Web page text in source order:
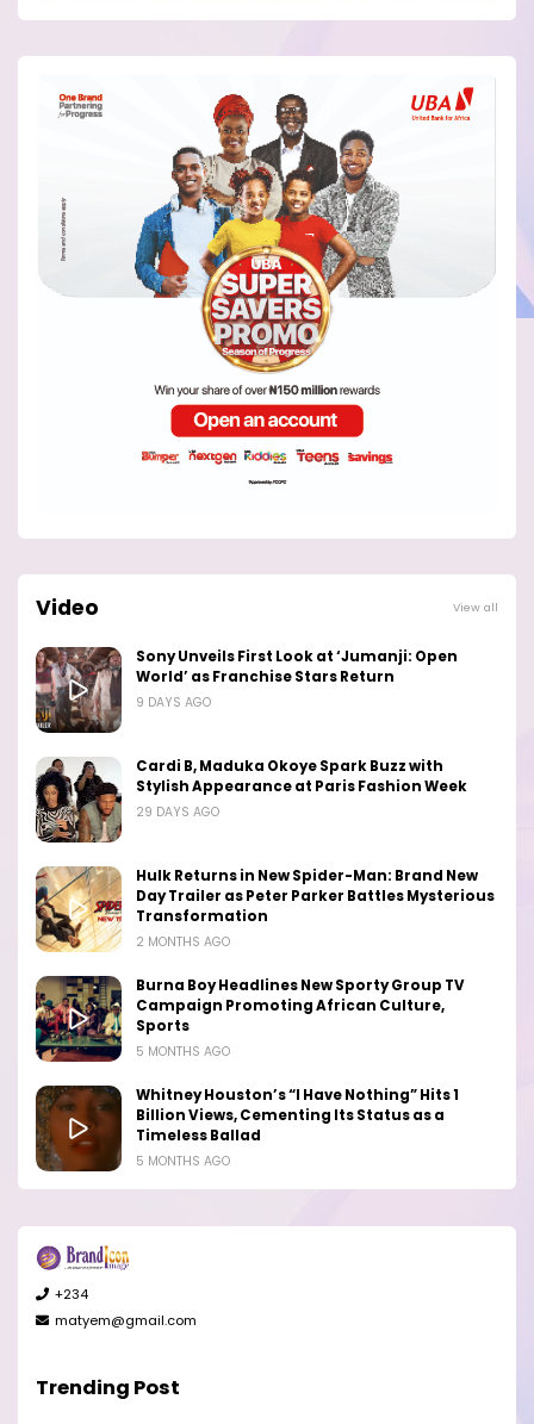
Video View all
Sony Unveils First Look at ‘Jumanji: Open
World’ as Franchise Stars Return
9 DAYS AGO
Cardi B, Maduka Okoye Spark Buzz with
Stylish Appearance at Paris Fashion Week
29 DAYS AGO
Hulk Returns in New Spider-Man: Brand New
Day Trailer as Peter Parker Battles Mysterious
Transformation
2 MONTHS AGO
Burna Boy Headlines New Sporty Group TV
Campaign Promoting African Culture,
Sports
5 MONTHS AGO
Whitney Houston’s “I Have Nothing” Hits 1
Billion Views, Cementing Its Status as a
Timeless Ballad
5 MONTHS AGO
+234
matyem@gmail.com
Trending Post